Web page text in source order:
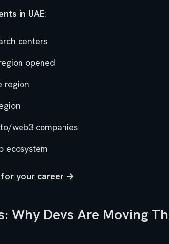
in UAE:
centers
opened
region
web3 companies
ecosystem
for your career →
Why Devs Are Moving